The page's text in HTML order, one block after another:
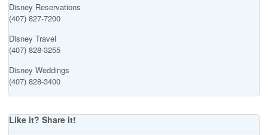
Disney Reservations
(407) 827-7200
Disney Travel
(407) 828-3255
Disney Weddings
(407) 828-3400
Like it? Share it!